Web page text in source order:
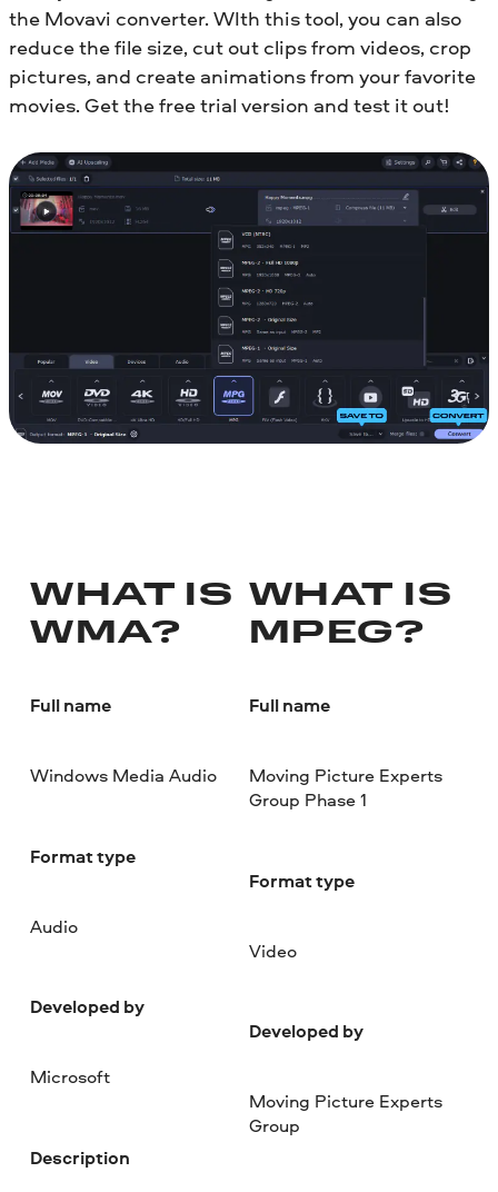
the Movavi converter. WIth this tool, you can also
reduce the file size, cut out clips from videos, crop
pictures, and create animations from your favorite
movies. Get the free trial version and test it out!
WHAT IS
WMA?
Full name
Windows Media Audio
Format type
Audio
Developed by
Microsoft
Description
WHAT IS
MPEG?
Full name
Moving Picture Experts
Group Phase 1
Format type
Video
Developed by
Moving Picture Experts
Group